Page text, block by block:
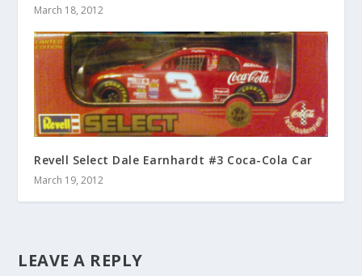
March 18, 2012
Revell Select Dale Earnhardt #3 Coca-Cola Car
March 19, 2012
LEAVE A REPLY